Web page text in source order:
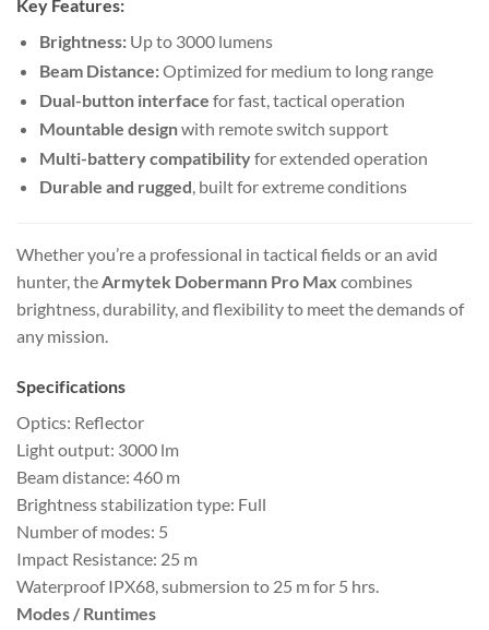
Key Features:
Brightness:Up to 3000 lumens
Beam Distance:Optimized for medium to long range
Dual-button interface for fast, tactical operation
Mountable designwith remote switch support
Multi-battery compatibilityfor extended operation
Durable and rugged, built for extreme conditions
Whether you’re a professional in tactical fields or an avid
hunter, theArmytek Dobermann Pro Max combines
brightness, durability, and flexibility to meet the demands of
any mission.
Specifications
Optics: Reflector
Light output: 3000 lm
Beam distance: 460 m
Brightness stabilization type: Full
Number of modes: 5
Impact Resistance: 25 m
Waterproof IPX68, submersion to 25 m for 5 hrs.
Modes / Runtimes